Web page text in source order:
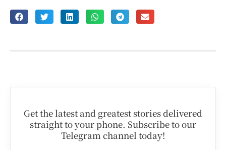
Get the latest and greatest stories delivered
straight to your phone. Subscribe to our
Telegram channel today!